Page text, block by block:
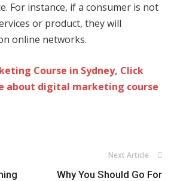
For instance, if a consumer is not
or product, they will
online networks.
Course in Sydney, Click
about digital marketing course
Next Article
Why You Should Go For